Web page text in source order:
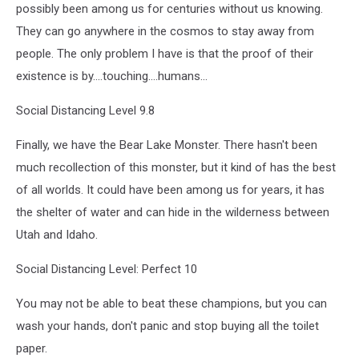
possibly been among us for centuries without us knowing.
They can go anywhere in the cosmos to stay away from
people. The only problem I have is that the proof of their
existence is by....touching....humans...
Social Distancing Level 9.8
Finally, we have the Bear Lake Monster. There hasn't been
much recollection of this monster, but it kind of has the best
of all worlds. It could have been among us for years, it has
the shelter of water and can hide in the wilderness between
Utah and Idaho.
Social Distancing Level: Perfect 10
You may not be able to beat these champions, but you can
wash your hands, don't panic and stop buying all the toilet
paper.